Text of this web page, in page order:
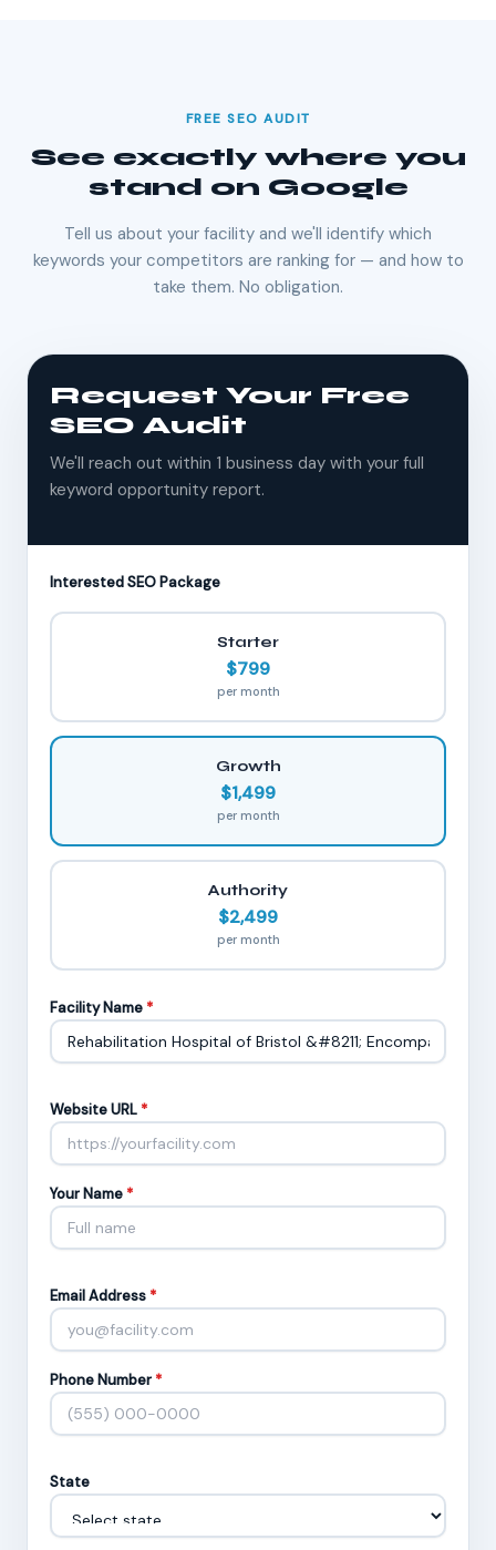
FREE SEO AUDIT
See exactly where you
stand on Google
Tell us about your facility and we'll identify which
keywords your competitors are ranking for — and how to
take them. No obligation.
Request Your Free
SEO Audit
We'll reach out within 1 business day with your full
keyword opportunity report.
Interested SEO Package
Starter
$799
per month
Growth
$1,499
per month
Authority
$2,499
per month
Facility Name *
Website URL *
Your Name *
Email Address *
Phone Number *
State